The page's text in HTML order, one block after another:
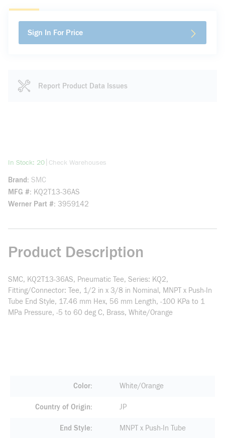
Sign In For Price
Report Product Data Issues
In Stock: 20more info
Check Warehouses
Brand SMC
MFG # KQ2T13-36AS
Werner Part # 3959142
Product Description
SMC, KQ2T13-36AS, Pneumatic Tee, Series: KQ2,
Fitting/Connector: Tee, 1/2 in x 3/8 in Nominal, MNPT x Push-In
Tube End Style, 17.46 mm Hex, 56 mm Length, -100 KPa to 1
MPa Pressure, -5 to 60 deg C, Brass, White/Orange
Color White/Orange
Country of Origin JP
End Style MNPT x Push-In Tube